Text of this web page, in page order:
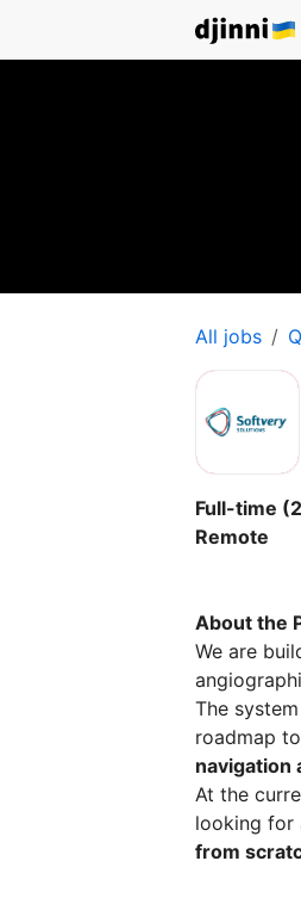
All jobs
Full-time
Remote
About the
We are
The
roadmap
navigation
At the
looking for
from